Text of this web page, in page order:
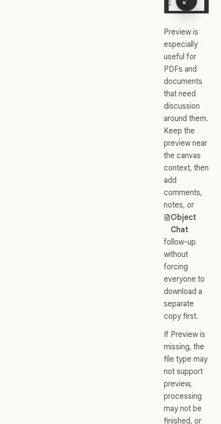
Preview is
especially
useful for
PDFs and
documents
that need
discussion
around them.
Keep the
preview near
the canvas
context, then
add
comments,
notes, or
Object
Chat
follow-up
without
forcing
everyone to
download a
separate
copy first.
If Preview is
missing, the
file type may
not support
preview,
processing
may not be
finished, or